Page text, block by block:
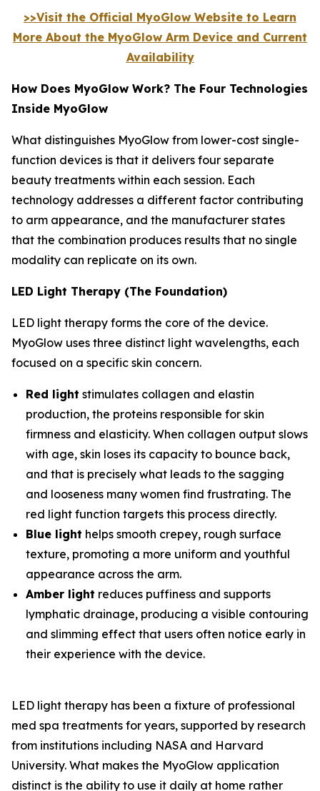
>>Visit the Official MyoGlow Website to Learn
More About the MyoGlow Arm Device and Current
Availability
How Does MyoGlow Work? The Four Technologies
Inside MyoGlow
What distinguishes MyoGlow from lower-cost single-
function devices is that it delivers four separate
beauty treatments within each session. Each
technology addresses a different factor contributing
to arm appearance, and the manufacturer states
that the combination produces results that no single
modality can replicate on its own.
LED Light Therapy (The Foundation)
LED light therapy forms the core of the device.
MyoGlow uses three distinct light wavelengths, each
focused on a specific skin concern.
Red light stimulates collagen and elastin
production, the proteins responsible for skin
firmness and elasticity. When collagen output slows
with age, skin loses its capacity to bounce back,
and that is precisely what leads to the sagging
and looseness many women find frustrating. The
red light function targets this process directly.
Blue light helps smooth crepey, rough surface
texture, promoting a more uniform and youthful
appearance across the arm.
Amber light reduces puffiness and supports
lymphatic drainage, producing a visible contouring
and slimming effect that users often notice early in
their experience with the device.
LED light therapy has been a fixture of professional
med spa treatments for years, supported by research
from institutions including NASA and Harvard
University. What makes the MyoGlow application
distinct is the ability to use it daily at home rather